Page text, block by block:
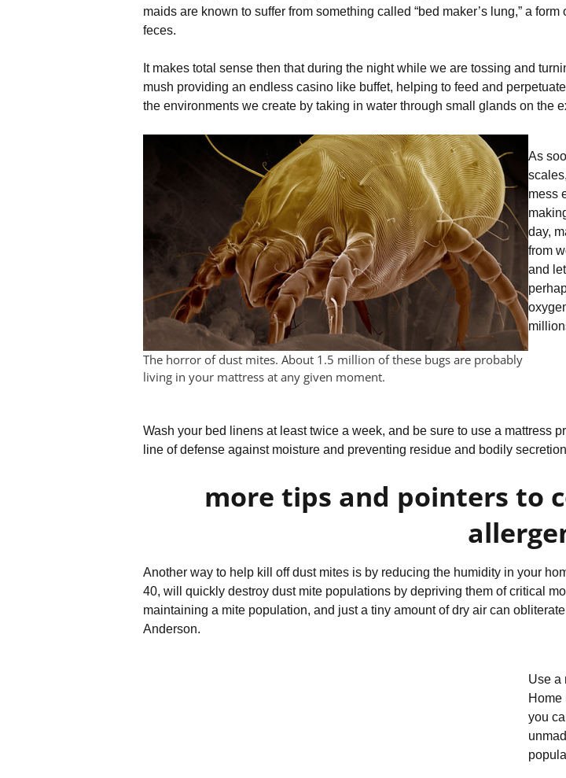
maids are known to suffer from something called “bed maker’s lung,” a
feces.
It makes total sense then that during the night while we are tossing and
mush providing an endless casino like buffet, helping to feed and
the environments we create by taking in water through small glands on the
The horror of dust mites. About 1.5 million of these bugs are probably
living in your mattress at any given moment.
As
mess
day,
from
and
Wash your bed linens at least twice a week, and be sure to use a mattress
line of defense against moisture and preventing residue and bodily
more tips and pointers to
Another way to help kill off dust mites is by reducing the humidity in your
40, will quickly destroy dust mite populations by depriving them of critical
maintaining a mite population, and just a tiny amount of dry air can
Anderson.
Use a
Home
you